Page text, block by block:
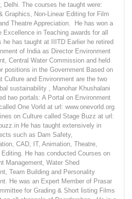
Delhi. The courses he taught were:
Graphics, Non-Linear Editing for Film
Theatre Appreciation. He has won a
Excellence in Teaching awards for all
he has taught at IIITD Earlier he retired
of India as Director Environment
Central Water Commission and held
positions in the Government Based on
Culture and Environment are the two
sustainability , Manohar Khushalani
two portals: A Portal on Environment
One Vorld at url: www.onevorld.org
on Culture called Stage Buzz at url:
He has taught extensively in
such as Dam Safety,
CAD, IT, Animation, Theatre,
Editing. He has conducted Courses on
Management, Water Shed
Team Building and Personality
He was an Expert Member of Prasar
for Grading & Short listing Films